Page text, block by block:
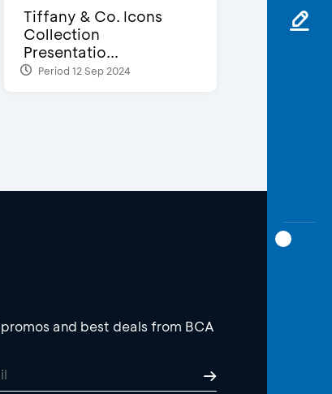
Tiffany & Co. Icons
Collection
Presentatio...
Period 12 Sep 2024
and best deals from BCA